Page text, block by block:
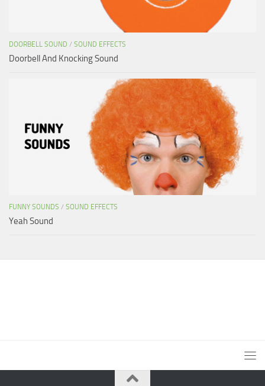
DOORBELL SOUND / SOUND EFFECTS
Doorbell And Knocking Sound
FUNNY SOUNDS / SOUND EFFECTS
Yeah Sound